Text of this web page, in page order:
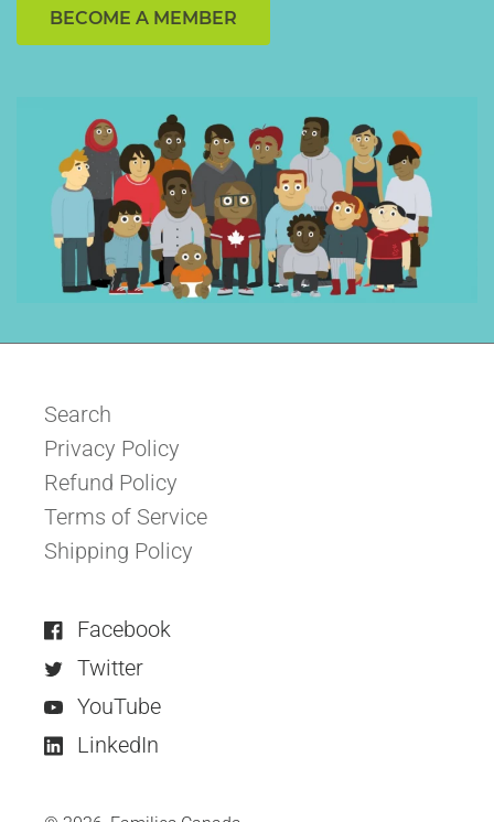
BECOME A MEMBER
Search
Privacy Policy
Refund Policy
Terms of Service
Shipping Policy
Facebook
Twitter
YouTube
LinkedIn